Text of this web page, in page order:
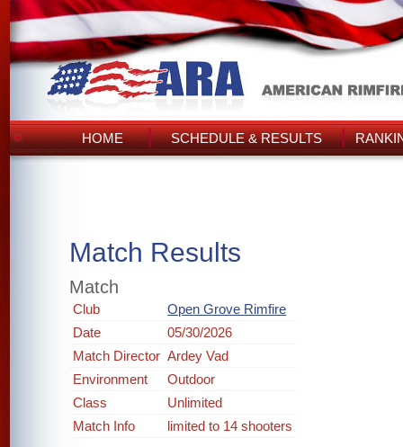
HOME SCHEDULE & RESULTS
Match Results
Match
Club
Open Grove Rimfire
Date
05/30/2026
Match Director Ardey Vad
Environment
Outdoor
Class
Unlimited
Match Info
limited to 14 shooters